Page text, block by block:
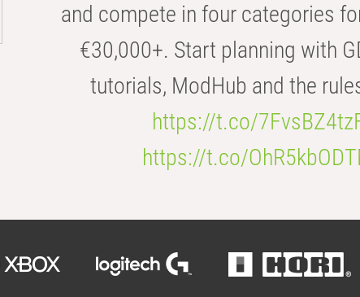
and compete in four categories
€30,000+. Start planning with
tutorials, ModHub and the
https://t.co/
https://t.co/